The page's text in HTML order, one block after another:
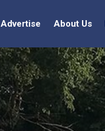
Advertise About Us